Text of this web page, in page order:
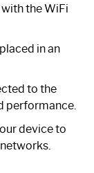
the WiFi
in an
to the
performance.
device to